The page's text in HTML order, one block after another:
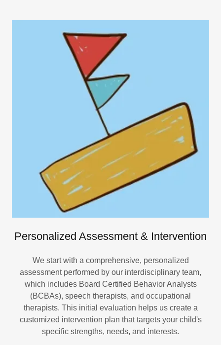
Personalized Assessment & Intervention
We start with a comprehensive, personalized
assessment performed by our interdisciplinary team,
which includes Board Certified Behavior Analysts
(BCBAs), speech therapists, and occupational
therapists. This initial evaluation helps us create a
customized intervention plan that targets your child's
specific strengths, needs, and interests.